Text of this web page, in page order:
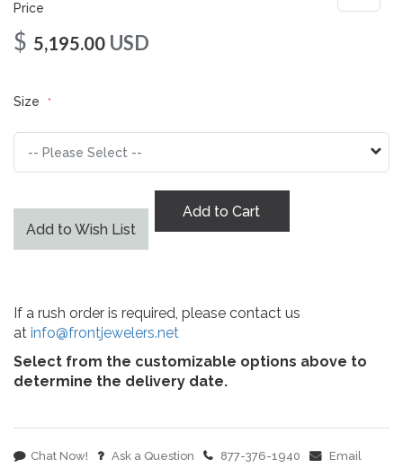
Price
$ 5,195.00 USD
Size
Add to Wish List
Add to Cart
If a rush order is required, please contact us
at info@frontjewelers.net
Select from the customizable options above to
determine the delivery date.
Chat Now! Ask a Question 877-376-1940 Email